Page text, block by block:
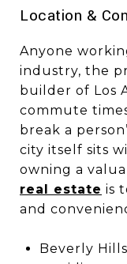
​​​​​​​Location &
Anyone
industry, the
builder of Los
commute
break a
city itself sits
owning a
real estate is
and
Beverly